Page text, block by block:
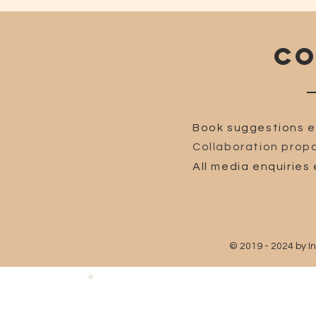
Book suggestions
Collaboration
All media enquiries
© 2019 - 2024 by